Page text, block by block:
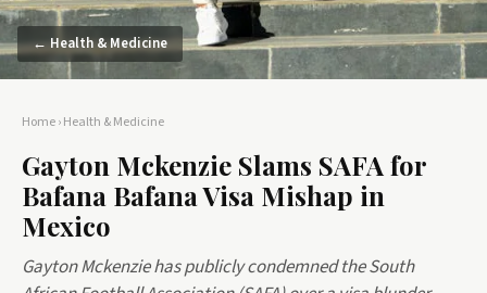
← Health & Medicine
Home›Health & Medicine
Gayton Mckenzie Slams SAFA for
Bafana Bafana Visa Mishap in
Mexico
Gayton Mckenzie has publicly condemned the South